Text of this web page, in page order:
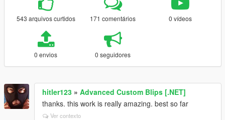
543 arquivos curtidos 171 comentários 0 vídeos
0 envios 0 seguidores
hitler123 » Advanced Custom Blips [.NET]
thanks. this work is really amazing. best so far
Ver contexto